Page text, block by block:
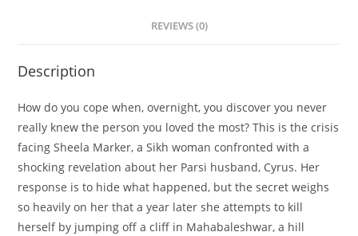
REVIEWS (0)
Description
How do you cope when, overnight, you discover you never
really knew the person you loved the most? This is the crisis
facing Sheela Marker, a Sikh woman confronted with a
shocking revelation about her Parsi husband, Cyrus. Her
response is to hide what happened, but the secret weighs
so heavily on her that a year later she attempts to kill
herself by jumping off a cliff in Mahabaleshwar, a hill